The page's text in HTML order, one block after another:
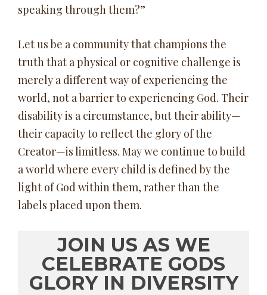
speaking through them?”
Let us be a community that champions the
truth that a physical or cognitive challenge is
merely a different way of experiencing the
world, not a barrier to experiencing God. Their
disability is a circumstance, but their ability—
their capacity to reflect the glory of the
Creator—is limitless. May we continue to build
a world where every child is defined by the
light of God within them, rather than the
labels placed upon them.
JOIN US AS WE
CELEBRATE GODS
GLORY IN DIVERSITY